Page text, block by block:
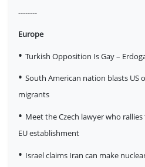
--------
Europe
• Turkish Opposition Is Gay –
• South American nation blasts US
migrants
• Meet the Czech lawyer who
EU establishment
• Israel claims Iran can make